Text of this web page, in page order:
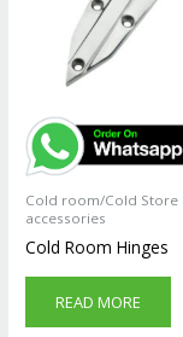
Cold room/Cold Store
accessories
Cold Room Hinges
READ MORE